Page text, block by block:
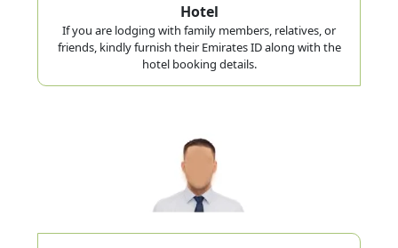
Hotel
If you are lodging with family members, relatives, or
friends, kindly furnish their Emirates ID along with the
hotel booking details.